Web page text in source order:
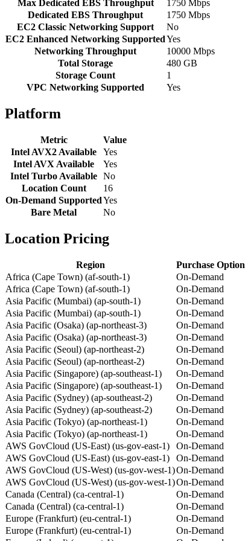
Max Dedicated EBS Throughput
1750 Mbps
Dedicated EBS Throughput
1750 Mbps
EC2 Classic Networking Support
No
EC2 Enhanced Networking SupportedYes
Networking Throughput
10000 Mbps
Total Storage
480 GB
Storage Count
1
VPC Networking Supported
Yes
Platform
Metric
Value
Intel AVX2 Available
Yes
Intel AVX Available
Yes
Intel Turbo Available No
Location Count
16
On-Demand SupportedYes
Bare Metal
No
Location Pricing
Region Purchase Option
Africa (Cape Town) (af-south-1)
On-Demand
Africa (Cape Town) (af-south-1)
On-Demand
Asia Pacific (Mumbai) (ap-south-1)
On-Demand
Asia Pacific (Mumbai) (ap-south-1)
On-Demand
Asia Pacific (Osaka) (ap-northeast-3)
On-Demand
Asia Pacific (Osaka) (ap-northeast-3)
On-Demand
Asia Pacific (Seoul) (ap-northeast-2)
On-Demand
Asia Pacific (Seoul) (ap-northeast-2)
On-Demand
Asia Pacific (Singapore) (ap-southeast-1)
On-Demand
Asia Pacific (Singapore) (ap-southeast-1)
On-Demand
Asia Pacific (Sydney) (ap-southeast-2)
On-Demand
Asia Pacific (Sydney) (ap-southeast-2)
On-Demand
Asia Pacific (Tokyo) (ap-northeast-1)
On-Demand
Asia Pacific (Tokyo) (ap-northeast-1)
On-Demand
AWS GovCloud (US-East) (us-gov-east-1)
On-Demand
AWS GovCloud (US-East) (us-gov-east-1)
On-Demand
AWS GovCloud (US-West) (us-gov-west-1)On-Demand
AWS GovCloud (US-West) (us-gov-west-1)On-Demand
Canada (Central) (ca-central-1)
On-Demand
Canada (Central) (ca-central-1)
On-Demand
Europe (Frankfurt) (eu-central-1)
On-Demand
Europe (Frankfurt) (eu-central-1)
On-Demand